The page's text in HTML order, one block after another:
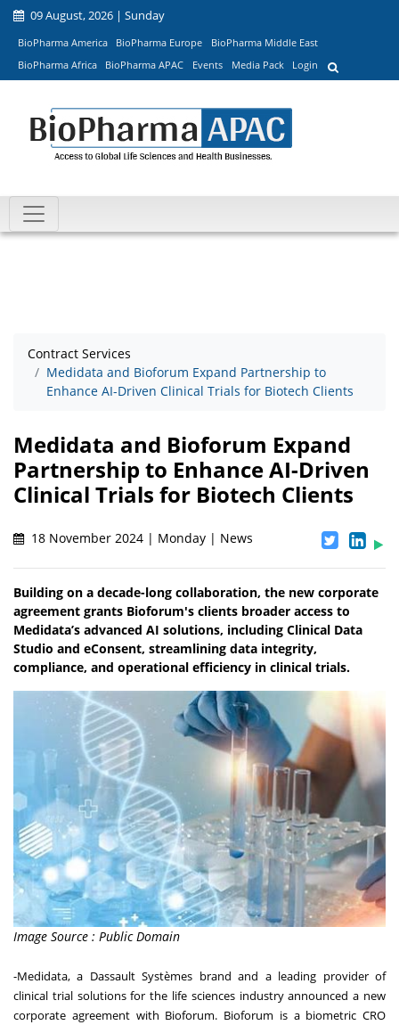
09 August, 2026 | Sunday
BioPharma America BioPharma Europe
BioPharma Middle East
BioPharma Africa
BioPharma APAC Events Media Pack Login
Contract Services
Medidata and Bioforum Expand Partnership to
Enhance AI-Driven Clinical Trials for Biotech Clients
Medidata and Bioforum Expand
Partnership to Enhance AI-Driven
Clinical Trials for Biotech Clients
18 November 2024 | Monday | News
Building on a decade-long collaboration, the new corporate
agreement grants Bioforum's clients broader access to
Medidata’s advanced AI solutions, including Clinical Data
Studio and eConsent, streamlining data integrity,
compliance, and operational efficiency in clinical trials.
Image Source : Public Domain
-Medidata, a Dassault Systèmes brand and a leading provider of
clinical trial solutions for the life sciences industry announced a new
corporate agreement with Bioforum. Bioforum is a biometric CRO